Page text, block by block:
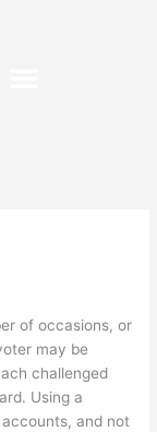
of occasions, or
may be
challenged
Using a
and not